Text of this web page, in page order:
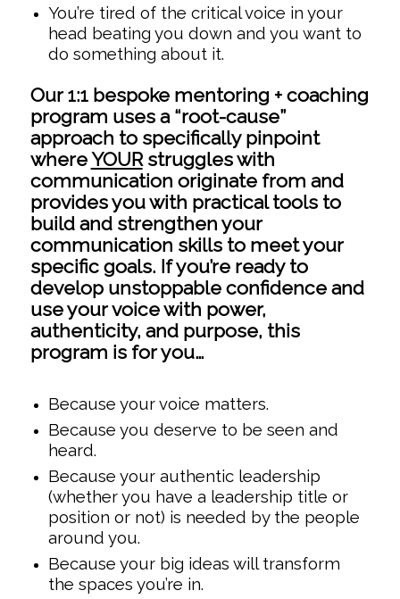
You’re tired of the critical voice in your
head beating you down and you want to
do something about it.
Our 1:1 bespoke mentoring + coaching
program uses a “root-cause”
approach to specifically pinpoint
whereYOURstruggles with
communication originate from and
provides you with practical tools to
build and strengthen your
communication skills to meet your
specific goals. If you’re ready to
develop unstoppable confidence and
use your voice with power,
authenticity, and purpose, this
program is for you…
Because your voice matters.
Because you deserve to be seen and
heard.
Because your authentic leadership
(whether you have a leadership title or
position or not) is needed by the people
around you.
Because your big ideas will transform
the spaces you’re in.